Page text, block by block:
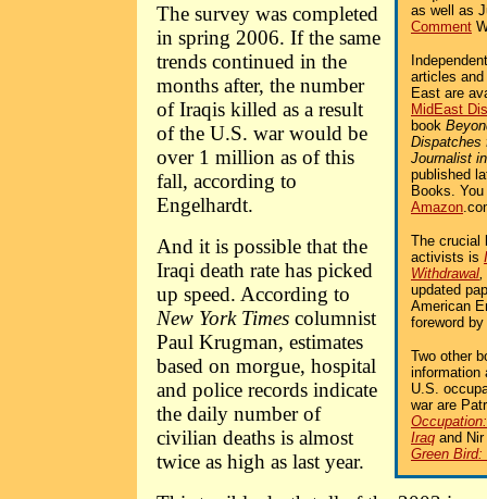
as well as
Comment
articles
East are
MidEast
book
Dispatches
Journalist
published
Books.
Amazon
The crucial
activists is
Withdrawal,
updated
American
foreword
Two other
information
U.S.
war are
Iraq and
Green
The survey was completed
in spring 2006. If the same
trends continued in the
months after, the number
of Iraqis killed as a result
of the U.S. war would be
over 1 million as of this
fall, according to
Engelhardt.
And it is possible that the
Iraqi death rate has picked
up speed. According to
New York Times columnist
Paul Krugman, estimates
based on morgue, hospital
and police records indicate
the daily number of
civilian deaths is almost
twice as high as last year.